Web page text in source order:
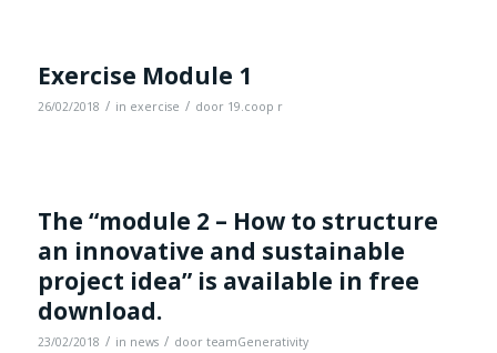
Exercise Module 1
26/02/2018 / in exercise / door 19.coop r
The “module 2 – How to structure
an innovative and sustainable
project idea” is available in free
download.
23/02/2018 / in news / door teamGenerativity